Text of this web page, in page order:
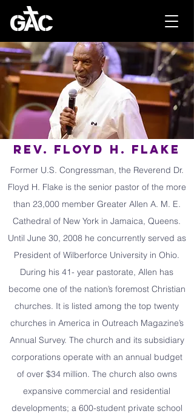
Rev. Floyd H. Flake
Former U.S. Congressman, the Reverend Dr.
Floyd H. Flake is the senior pastor of the more
than 23,000 member Greater Allen A. M. E.
Cathedral of New York in Jamaica, Queens.
Until June 30, 2008 he concurrently served as
President of Wilberforce University in Ohio.
During his 41- year pastorate, Allen has
become one of the nation’s foremost Christian
churches. It is listed among the top twenty
churches in America in Outreach Magazine’s
Annual Survey. The church and its subsidiary
corporations operate with an annual budget
of over $34 million. The church also owns
expansive commercial and residential
developments; a 600-student private school